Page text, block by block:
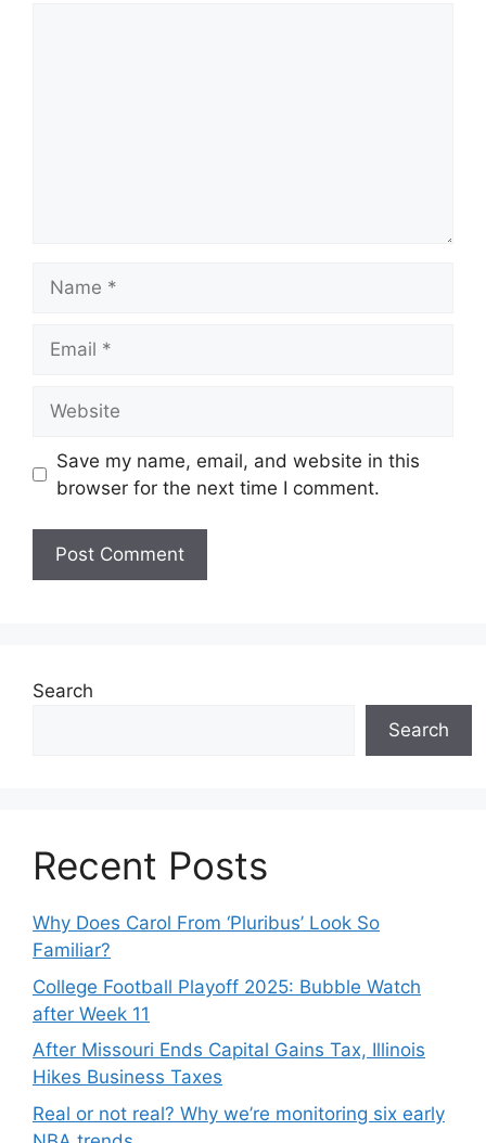
Save my name, email, and website in this
browser for the next time I comment.
Search
Search
Recent Posts
Why Does Carol From ‘Pluribus’ Look So
Familiar?
College Football Playoff 2025: Bubble Watch
after Week 11
After Missouri Ends Capital Gains Tax, Illinois
Hikes Business Taxes
Real or not real? Why we’re monitoring six early